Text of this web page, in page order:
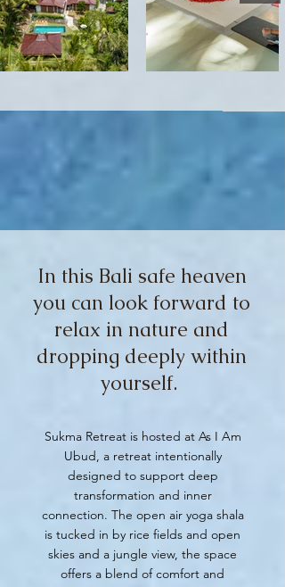
In this Bali safe heaven
you can look forward to
relax in nature and
dropping deeply within
yourself.
Sukma Retreat is hosted at As I Am
Ubud, a retreat intentionally
designed to support deep
transformation and inner
connection. The open air yoga shala
is tucked in by rice fields and open
skies and a jungle view, the space
offers a blend of comfort and